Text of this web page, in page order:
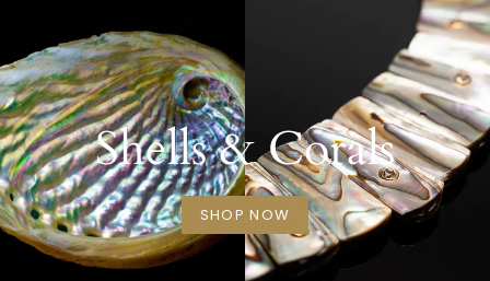
Shells & Corals
SHOP NOW